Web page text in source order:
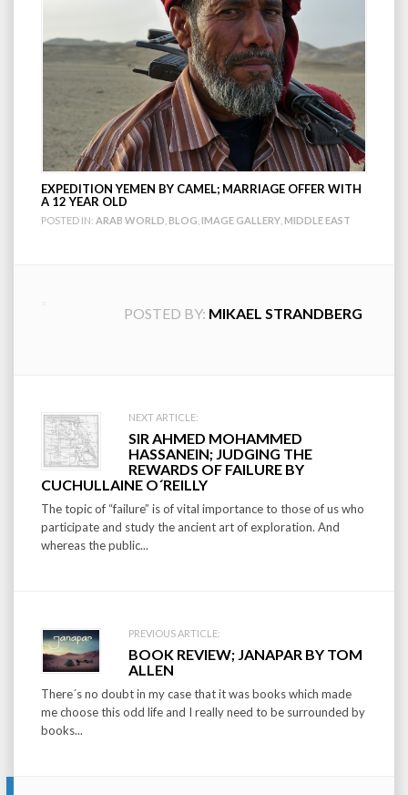
EXPEDITION YEMEN BY CAMEL; MARRIAGE OFFER WITH
A 12 YEAR OLD
POSTED IN: ARAB WORLD BLOG IMAGE GALLERY MIDDLE EAST
POSTED BY: MIKAEL STRANDBERG
Post
navigation
NEXT ARTICLE:
SIR AHMED MOHAMMED
HASSANEIN; JUDGING THE
REWARDS OF FAILURE BY
CUCHULLAINE O´REILLY
The topic of “failure” is of vital importance to those of us who
participate and study the ancient art of exploration. And
whereas the public...
PREVIOUS ARTICLE:
BOOK REVIEW; JANAPAR BY TOM
ALLEN
There´s no doubt in my case that it was books which made
me choose this odd life and I really need to be surrounded by
books...